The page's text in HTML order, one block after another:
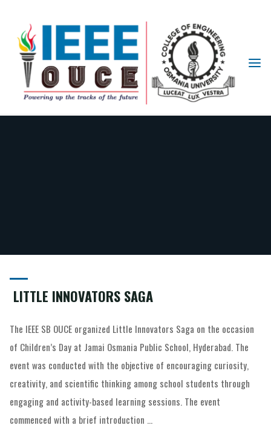
IEEE
STUDENT
BRANCH
OUCE
LITTLE INNOVATORS SAGA
The IEEE SB OUCE organized Little Innovators Saga on the occasion
of Children’s Day at Jamai Osmania Public School, Hyderabad. The
event was conducted with the objective of encouraging curiosity,
creativity, and scientific thinking among school students through
engaging and activity-based learning sessions. The event
commenced with a brief introduction …